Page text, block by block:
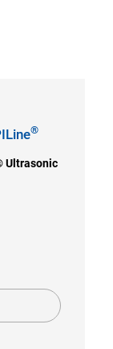
®
Ultrasonic